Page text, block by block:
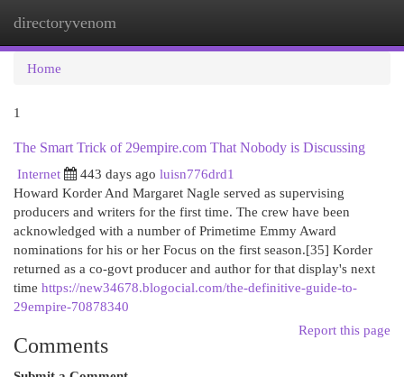
directoryvenom
Home
1
The Smart Trick of 29empire.com That Nobody is Discussing
Internet
443 days ago luisn776drd1
Howard Korder And Margaret Nagle served as supervising
producers and writers for the first time. The crew have been
acknowledged with a number of Primetime Emmy Award
nominations for his or her Focus on the first season.[35] Korder
returned as a co-govt producer and author for that display's next
time https://new34678.blogocial.com/the-definitive-guide-to-
29empire-70878340
Report this page
Comments